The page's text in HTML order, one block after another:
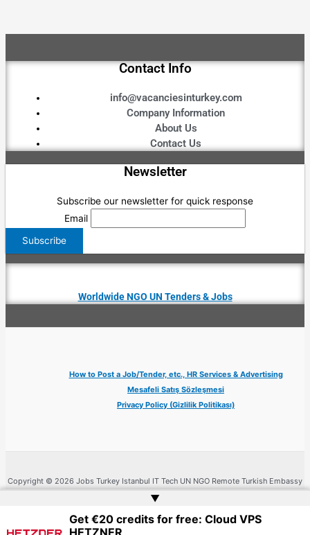
Contact Info
info@vacanciesinturkey.com
Company Information
About Us
Contact Us
Newsletter
Subscribe our newsletter for quick response
Email
Worldwide NGO UN Tenders & Jobs
How to Post a Job/Tender, etc., HR Services & Advertising
Mesafeli Satış Sözleşmesi
Privacy Policy (Gizlilik Politikası)
Copyright © 2026 Jobs Turkey Istanbul IT Tech UN NGO Remote Turkish Embassy
| Website byWeb Doktoru
▲
Get €20 credits for free: Cloud VPS
HETZNER